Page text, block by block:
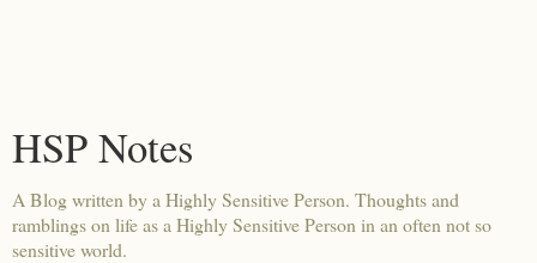
HSP Notes
A Blog written by a Highly Sensitive Person. Thoughts and
ramblings on life as a Highly Sensitive Person in an often not so
sensitive world.